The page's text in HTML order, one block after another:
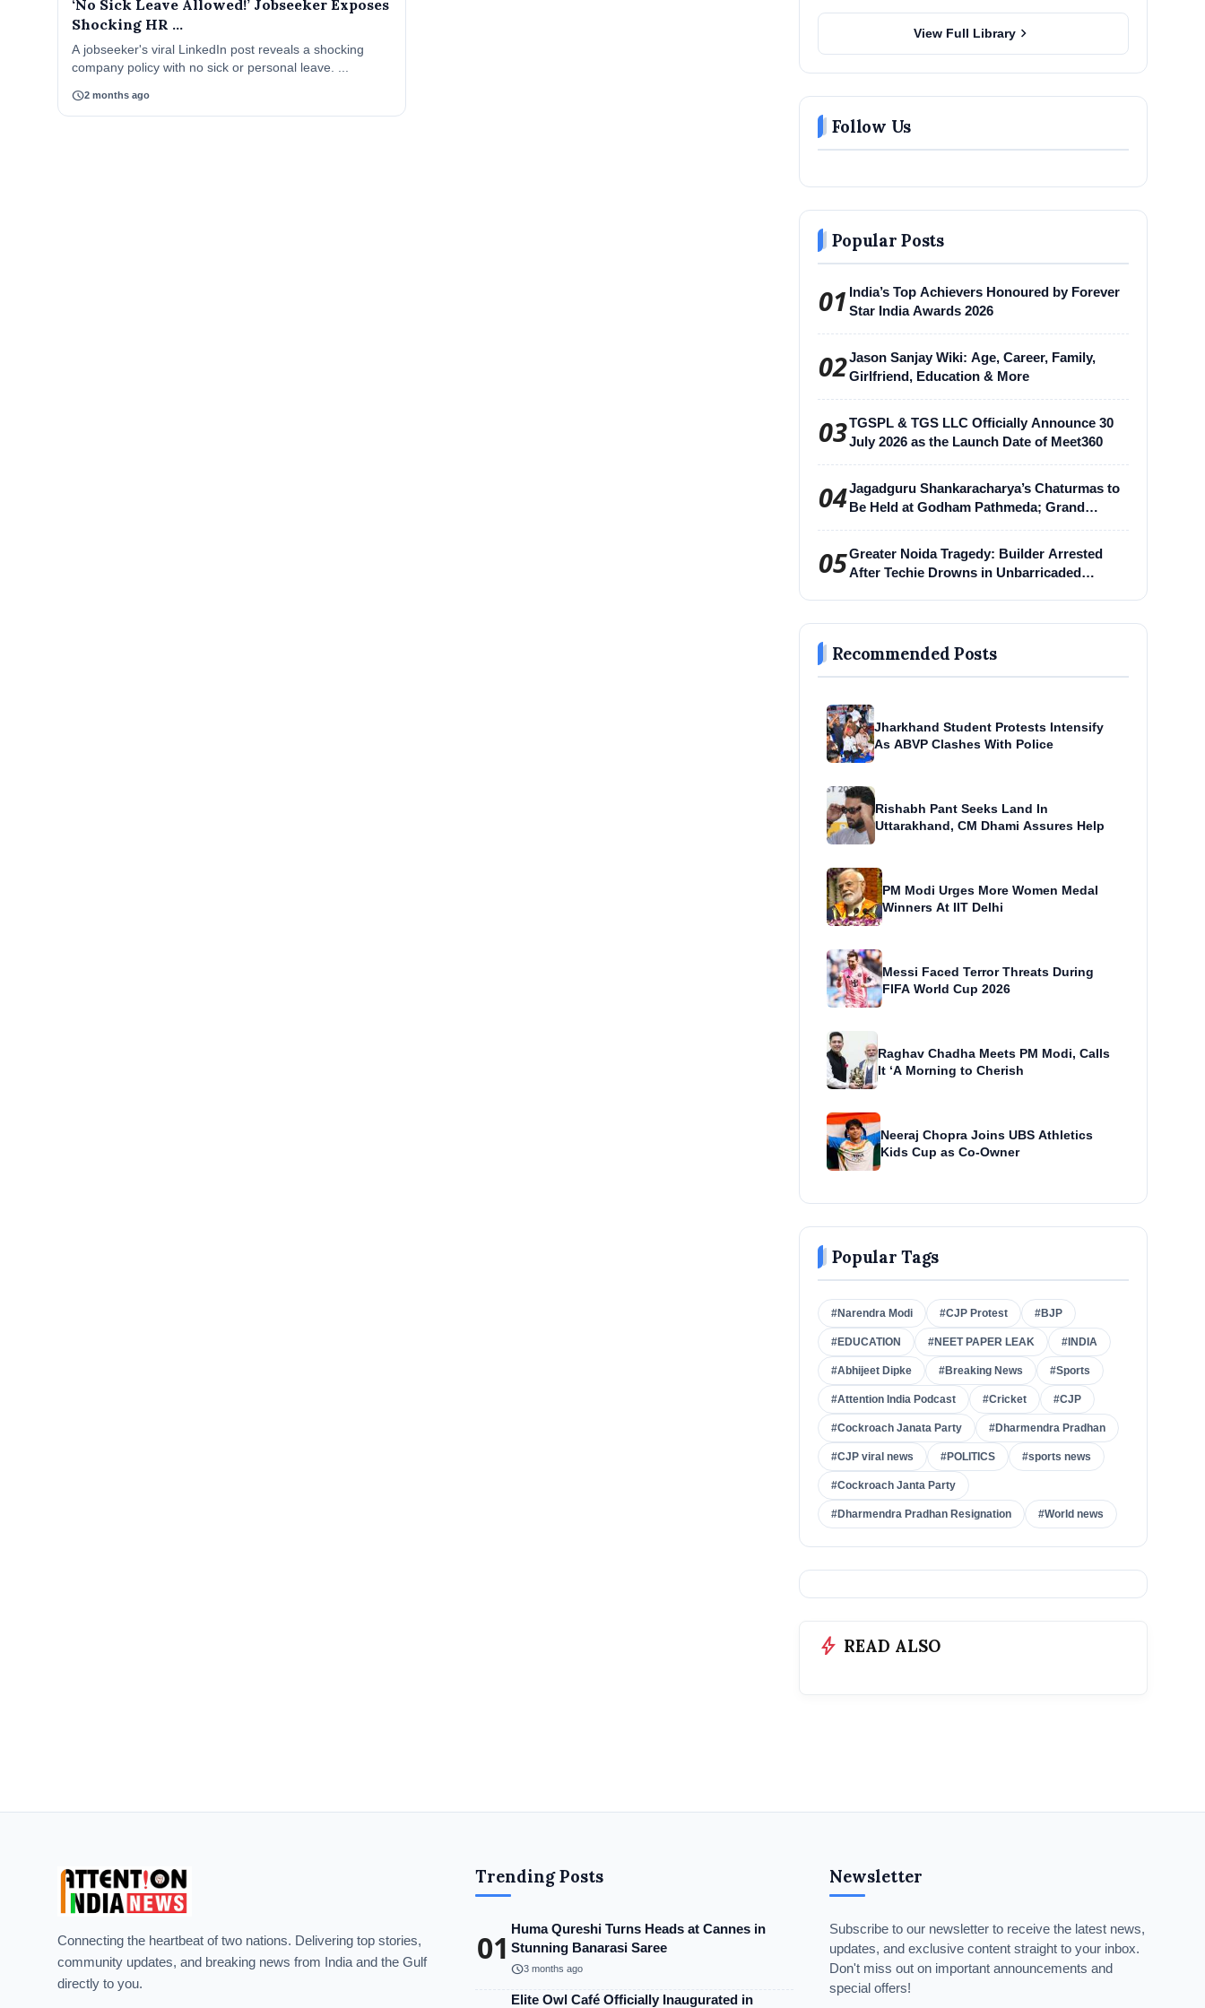
‘No Sick Leave Allowed!’ Jobseeker Exposes
Shocking HR ...
A jobseeker's viral LinkedIn post reveals a shocking
company policy with no sick or personal leave. ...
schedule2 months ago
View Full Library chevron_right
Follow Us
Popular Posts
01 India’s Top Achievers Honoured by Forever
Star India Awards 2026
02Jason Sanjay Wiki: Age, Career, Family,
Girlfriend, Education & More
03TGSPL & TGS LLC Officially Announce 30
July 2026 as the Launch Date of Meet360
04Jagadguru Shankaracharya’s Chaturmas to
Be Held at Godham Pathmeda; Grand
05Greater Noida Tragedy: Builder Arrested
After Techie Drowns in Unbarricaded
Recommended Posts
Jharkhand Student Protests Intensify
As ABVP Clashes With Police
Rishabh Pant Seeks Land In
Uttarakhand, CM Dhami Assures Help
PM Modi Urges More Women Medal
Winners At IIT Delhi
Messi Faced Terror Threats During
FIFA World Cup 2026
Raghav Chadha Meets PM Modi, Calls
It ‘A Morning to Cherish
Neeraj Chopra Joins UBS Athletics
Kids Cup as Co-Owner
Popular Tags
#Narendra Modi #CJP Protest #BJP
#EDUCATION #NEET PAPER LEAK #INDIA
#Abhijeet Dipke #Breaking News #Sports
#Attention India Podcast #Cricket #CJP
#Cockroach Janata Party #Dharmendra Pradhan
#CJP viral news #POLITICS #sports news
#Cockroach Janta Party
#Dharmendra Pradhan Resignation #World news
bolt READ ALSO
Connecting the heartbeat of two nations. Delivering top stories,
community updates, and breaking news from India and the Gulf
directly to you.
Trending Posts
01 Huma Qureshi Turns Heads at Cannes in
Stunning Banarasi Saree
schedule3 months ago
Elite Owl Café Officially Inaugurated in
Newsletter
Subscribe to our newsletter to receive the latest news,
updates, and exclusive content straight to your inbox.
Don't miss out on important announcements and
special offers!